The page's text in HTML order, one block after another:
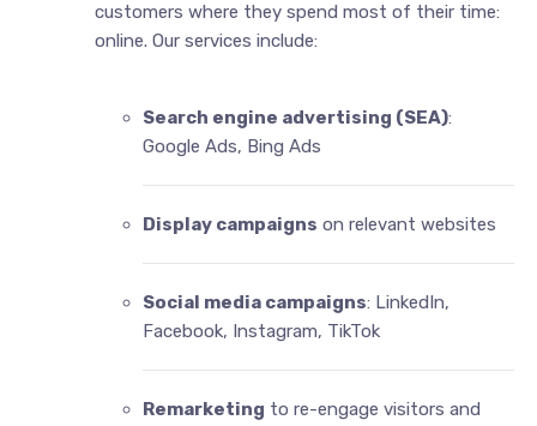
customers where they spend most of their time:
online. Our services include:
Search engine advertising (SEA):
Google Ads, Bing Ads
Display campaigns on relevant websites
Social media campaigns: LinkedIn,
Facebook, Instagram, TikTok
Remarketing to re-engage visitors and